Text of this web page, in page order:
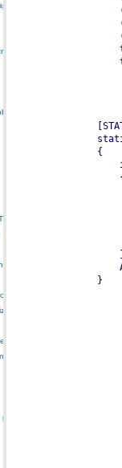
on a MapControl
background
a text file
process
and save events